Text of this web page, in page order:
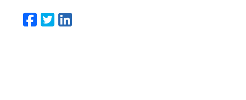
Facebook
Twitter
LinkedIn